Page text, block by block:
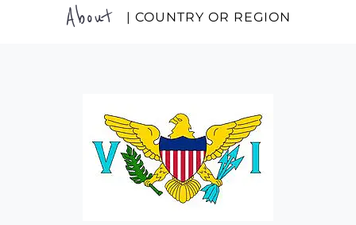
About | COUNTRY OR REGION